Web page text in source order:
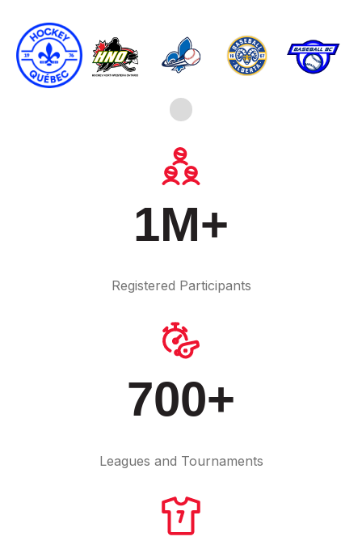
1M+
Registered Participants
700+
Leagues and Tournaments